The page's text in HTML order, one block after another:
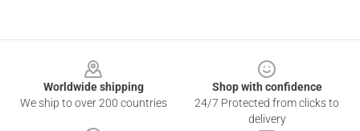
Worldwide shipping
We ship to over 200 countries
Shop with confidence
24/7 Protected from clicks to
delivery